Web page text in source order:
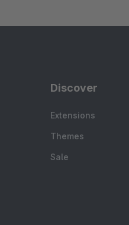
Discover
Extensions
Themes
Sale